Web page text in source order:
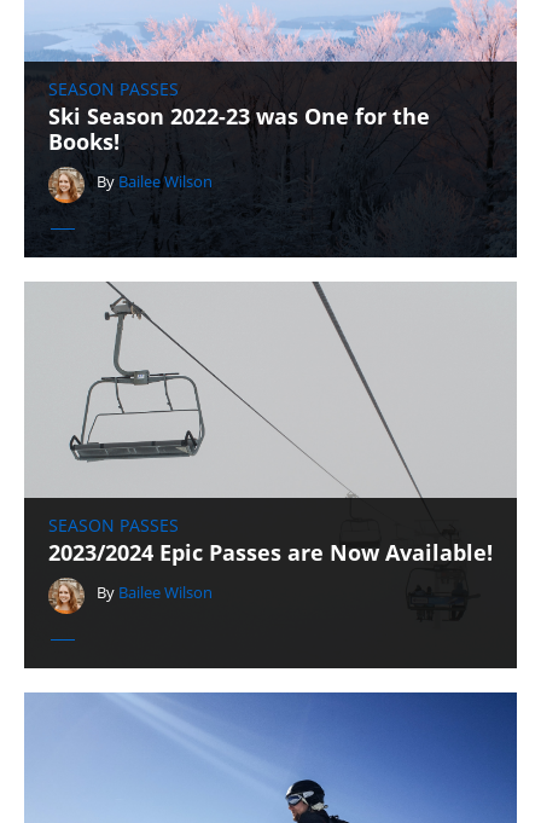
SEASON PASSES
Ski Season 2022-23 was One for the
Books!
By Bailee Wilson
SEASON PASSES
2023/2024 Epic Passes are Now Available!
By Bailee Wilson